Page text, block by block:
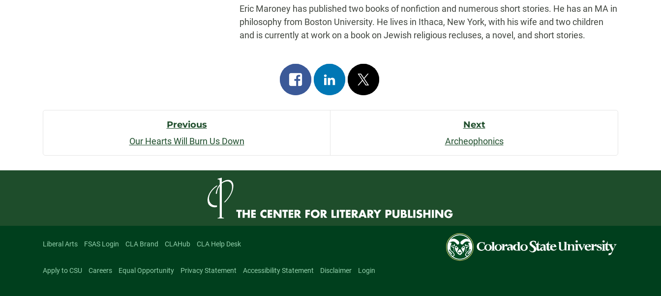
Eric Maroney has published two books of nonfiction and numerous short stories. He has an MA in
philosophy from Boston University. He lives in Ithaca, New York, with his wife and two children
and is currently at work on a book on Jewish religious recluses, a novel, and short stories.
Share
on
facebook
Share
on
linkedin
Post
on
x
Navigation
Previous
Our Hearts Will Burn Us Down
Next
Archeophonics
Liberal Arts FSAS Login CLA Brand CLAHub CLA Help Desk
Apply to CSU Careers Equal Opportunity Privacy Statement Accessibility Statement Disclaimer Login
Colorado
State
University